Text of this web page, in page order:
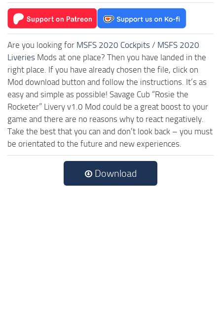
Are you looking for MSFS 2020 Cockpits / MSFS 2020
Liveries Mods at one place? Then you have landed in the
right place. If you have already chosen the file, click on
Mod download button and follow the instructions. It’s as
easy and simple as possible! Savage Cub “Rosie the
Rocketer” Livery v1.0 Mod could be a great boost to your
game and there are no reasons why to react negatively.
Take the best that you can and don’t look back – you must
be orientated to the future and new experiences.
Download